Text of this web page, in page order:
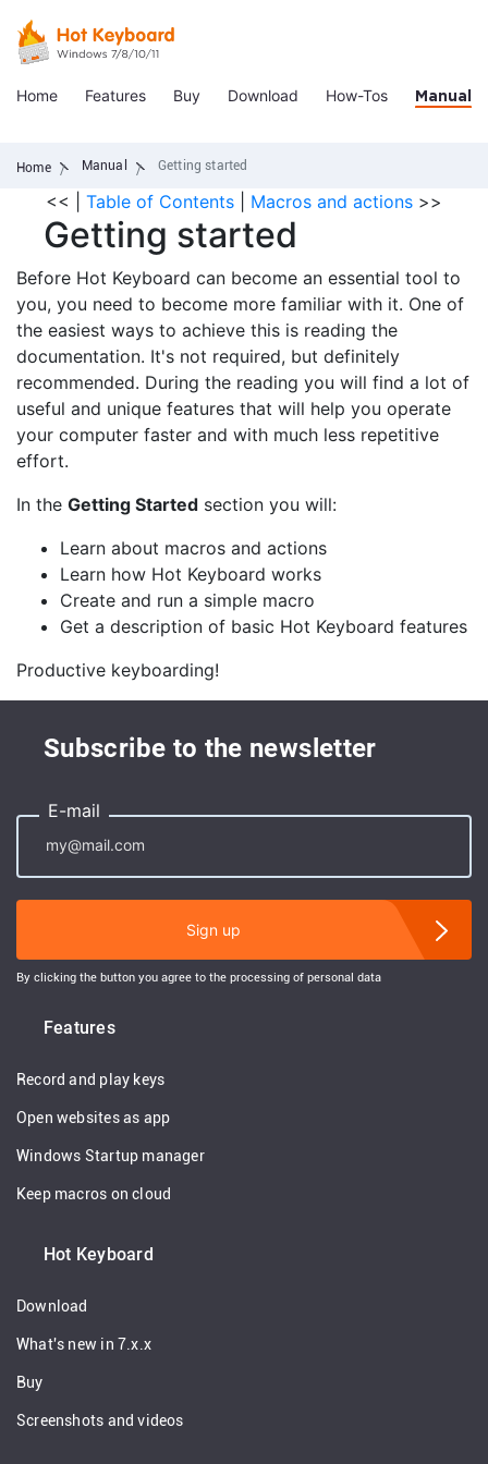
Home Features Buy Download How-Tos Manual
Home Manual Getting started
<< Table of Contents Macros and actions >>
Getting started
Before Hot Keyboard can become an essential tool to
you, you need to become more familiar with it. One of
the easiest ways to achieve this is reading the
documentation. It's not required, but definitely
recommended. During the reading you will find a lot of
useful and unique features that will help you operate
your computer faster and with much less repetitive
effort.
In the Getting Started section you will:
Learn about macros and actions
Learn how Hot Keyboard works
Create and run a simple macro
Get a description of basic Hot Keyboard features
Productive keyboarding!
Features
Record and play keys
Open websites as app
Windows Startup manager
Keep macros on cloud
Hot Keyboard
Download
What's new in 7.x.x
Buy
Screenshots and videos
Subscribe to the newsletter
E-mail
Sign up
By clicking the button you agree to the processing of personal data